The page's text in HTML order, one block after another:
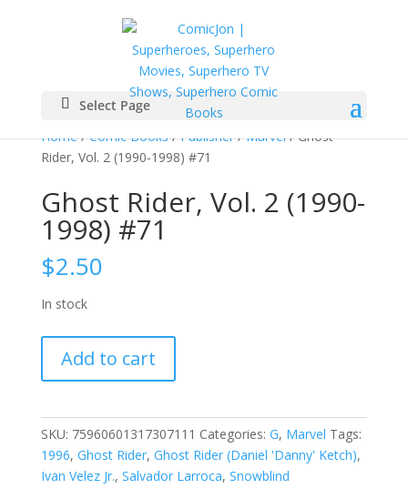
Select Page
Home/Comic Books/Publisher/Marvel/ Ghost
Rider, Vol. 2 (1990-1998) #71
Ghost Rider, Vol. 2 (1990-
1998) #71
$2.50
In stock
Rider,
Vol.
(1990-
1998)
#71
Add to cart
SKU: 75960601317307111 Categories: G, Marvel Tags:
1996, Ghost Rider, Ghost Rider (Daniel 'Danny' Ketch),
Ivan Velez Jr., Salvador Larroca, Snowblind